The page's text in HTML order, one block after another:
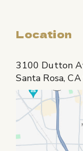
Location
3100 Dutton
Santa Rosa,